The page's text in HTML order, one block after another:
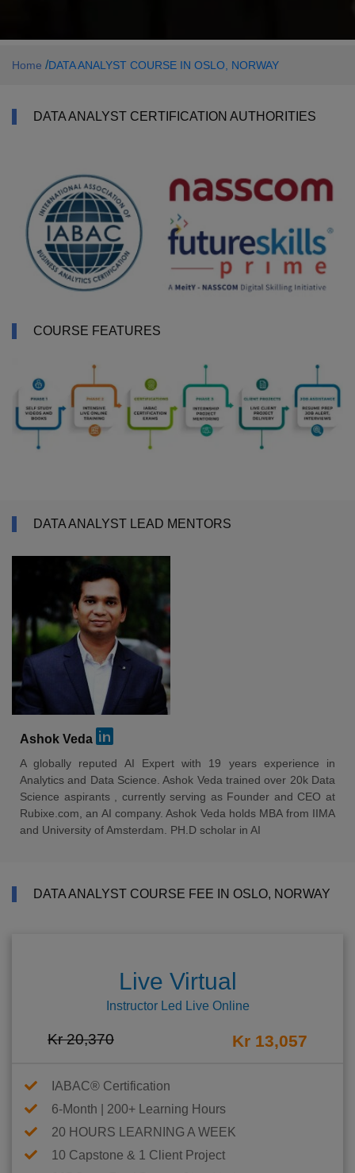
Home /DATA ANALYST COURSE IN OSLO, NORWAY
DATA ANALYST CERTIFICATION AUTHORITIES
COURSE FEATURES
DATA ANALYST LEAD MENTORS
Ashok Veda
A globally reputed AI Expert with 19 years experience in
Analytics and Data Science. Ashok Veda trained over 20k Data
Science aspirants , currently serving as Founder and CEO at
Rubixe.com, an AI company. Ashok Veda holds MBA from IIMA
and University of Amsterdam. PH.D scholar in AI
DATA ANALYST COURSE FEE IN OSLO, NORWAY
Live Virtual
Instructor Led Live Online
Kr 20,370 Kr 13,057
IABAC® Certification
6-Month | 200+ Learning Hours
20 HOURS LEARNING A WEEK
10 Capstone & 1 Client Project